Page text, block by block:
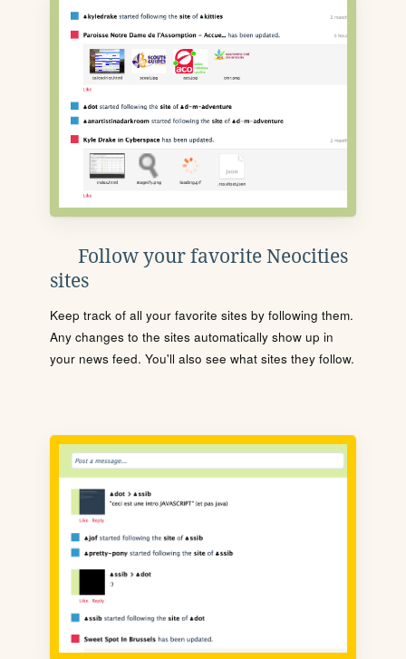
Follow your favorite Neocities
sites
Keep track of all your favorite sites by following them.
Any changes to the sites automatically show up in
your news feed. You'll also see what sites they follow.